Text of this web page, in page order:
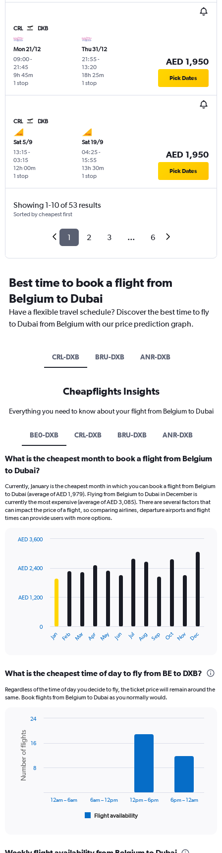
CRL DXB
Mon 21/12
09:00-
21:45
1 stop
9h 45m
Thu 31/12
21:55-
13:20
1 stop
18h 25m
AED 1,950
Pick Dates
CRL DXB
Sat 5/9
13:15-
03:15
1 stop
12h 00m
Sat 19/9
04:25-
15:55
1 stop
13h 30m
AED 1,950
Pick Dates
Showing 1-10 of 53 results
Sorted by cheapest first
1 2 3 ... 6
Best time to book a flight from
Belgium to Dubai
Have a flexible travel schedule? Discover the best time to fly
to Dubai from Belgium with our price prediction graph.
CRL-DXB BRU-DXB ANR-DXB
Cheapflights Insights
Everything you need to know about your flight from Belgium to Dubai
BE0-DXB CRL-DXB BRU-DXB ANR-DXB
What is the cheapest month to book a flight from Belgium
to Dubai?
Currently, January is the cheapest month in which you can book a flight from Belgium
to Dubai (average of AED 1,979). Flying from Belgium to Dubai in December is
currently the most expensive (average of AED 3,085). There are several factors that
can impact the price of a flight, so comparing airlines, departure airports and flight
times can provide users with more options.
with
12
The
Range:
categories.
axis
displaying
values.
Range:
Jan Feb Mar Apr May Jun Jul Aug Sep Oct Nov Dec
0
AED 1,200
AED 2,400
AED 3,600
What is the cheapest time of day to fly from BE to DXB?
Regardless of the time of day you decide to fly, the ticket price will remain around the
same. Book flights from Belgium to Dubai as you normally would.
chart
with
bars.
The
Chart
graphic.
Number of flights
Flight availability
12am – 6am 6am – 12pm 12pm – 6pm 6pm – 12am
8
16
24